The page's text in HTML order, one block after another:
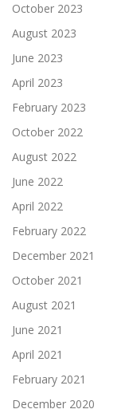
October 2023
August 2023
June 2023
April 2023
February 2023
October 2022
August 2022
June 2022
April 2022
February 2022
December 2021
October 2021
August 2021
June 2021
April 2021
February 2021
December 2020